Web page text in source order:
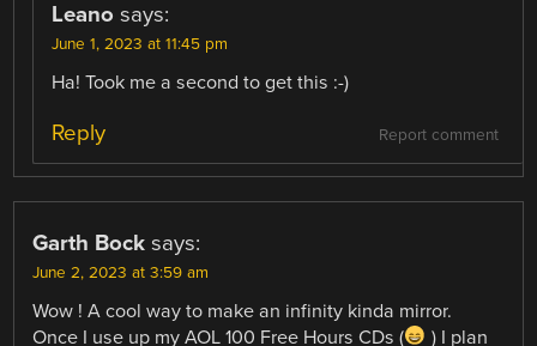
Leano says:
June 1, 2023 at 11:45 pm
Ha! Took me a second to get this :-)
Report comment
Reply
Garth Bock says:
June 2, 2023 at 3:59 am
Wow ! A cool way to make an infinity kinda mirror.
Once I use up my AOL 100 Free Hours CDs (
) I plan